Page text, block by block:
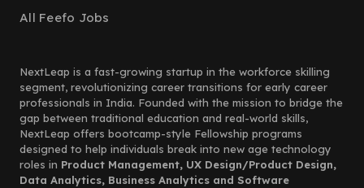
All Feefo Jobs
NextLeap is a fast-growing startup in the workforce skilling
segment, revolutionizing career transitions for early career
professionals in India. Founded with the mission to bridge the
gap between traditional education and real-world skills,
NextLeap offers bootcamp-style Fellowship programs
designed to help individuals break into new age technology
roles in Product Management, UX Design/Product Design,
Data Analytics, Business Analytics and Software